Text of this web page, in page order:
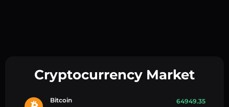
Cryptocurrency Market
Bitcoin
64949.35